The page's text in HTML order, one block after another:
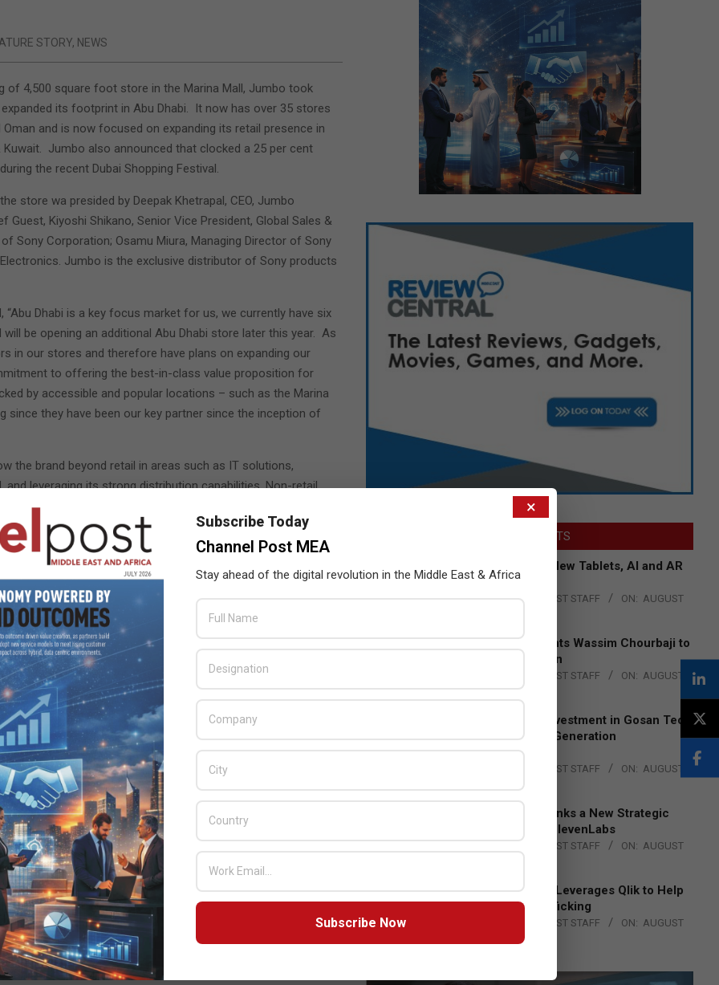
STORY, NEWS
of 4,500 square foot store in the Marina Mall, Jumbo took
its footprint in Abu Dhabi. It now has over 35 stores
Oman and is now focused on expanding its retail presence in
Kuwait. Jumbo also announced that clocked a 25 per cent
the recent Dubai Shopping Festival.
store wa presided by Deepak Khetrapal, CEO, Jumbo
Guest, Kiyoshi Shikano, Senior Vice President, Global Sales &
Sony Corporation; Osamu Miura, Managing Director of Sony
Jumbo is the exclusive distributor of Sony products
Dhabi is a key focus market for us, we currently have six
be opening an additional Abu Dhabi store later this year. As
in our stores and therefore have plans on expanding our
to offering the best-in-class value proposition for
by accessible and popular locations – such as the Marina
since they have been our key partner since the inception of
the brand beyond retail in areas such as IT solutions,
leveraging its strong distribution capabilities. Non-retail
business.
for iPad 2
LATEST POSTS
Acer Introduces New Tablets, AI and AR
Glasses
BY: THE CHANNEL POST STAFF ON: AUGUST
Qualcomm Appoints Wassim Chourbaji to
Lead EMEA Region
THE CHANNEL POST STAFF ON: AUGUST
4, 2026
Epson Expands Investment in Gosan Tech
to Advance Next-Generation
Manufacturing
THE CHANNEL POST STAFF ON: AUGUST
DXC Technology Inks a New Strategic
Partnership with ElevenLabs
THE CHANNEL POST STAFF ON: AUGUST
Engage Together Leverages Qlik to Help
Fight Human Trafficking
THE CHANNEL POST STAFF ON: AUGUST
×
Subscribe Today
Channel Post MEA
Stay ahead of the digital revolution in the Middle East & Africa
Subscribe Now